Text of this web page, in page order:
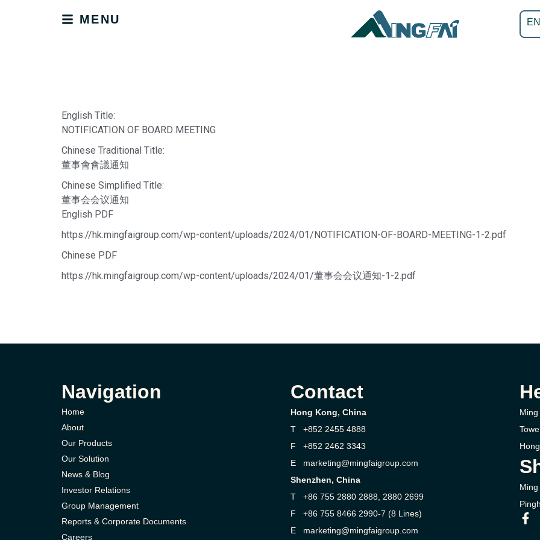
MENU EN
English Title:
NOTIFICATION OF BOARD MEETING
Chinese Traditional Title:
董事會會議通知
Chinese Simplified Title:
董事会会议通知
English PDF
https://hk.mingfaigroup.com/wp-content/uploads/2024/01/NOTIFICATION-OF-BOARD-MEETING-1-2.pdf
Chinese PDF
https://hk.mingfaigroup.com/wp-content/uploads/2024/01/董事会会议通知-1-2.pdf
Navigation
Home
About
Our Products
Our Solution
News & Blog
Investor Relations
Group Management
Reports & Corporate Documents
Careers
Contact
Hong Kong, China
T +852 2455 4888
F +852 2462 3343
E marketing@mingfaigroup.com
Shenzhen, China
T +86 755 2880 2888, 2880 2699
F +86 755 8466 2990-7 (8 Lines)
E marketing@mingfaigroup.com